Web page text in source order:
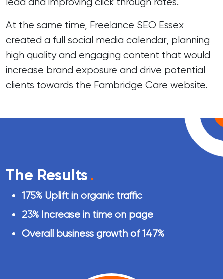
At the same time, Freelance SEO Essex
created a full social media calendar, planning
high quality and engaging content that would
increase brand exposure and drive potential
clients towards the Fambridge Care website.
The Results.
175% Uplift in organic traffic
23% Increase in time on page
Overall business growth of 147%